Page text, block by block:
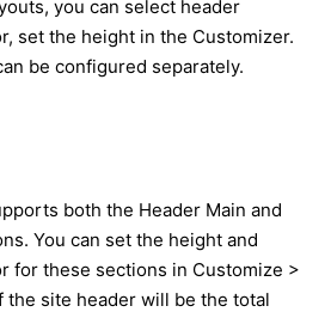
you can select header
set the height in the Customizer.
be configured separately.
both the Header Main and
You can set the height and
for these sections in Customize >
the site header will be the total